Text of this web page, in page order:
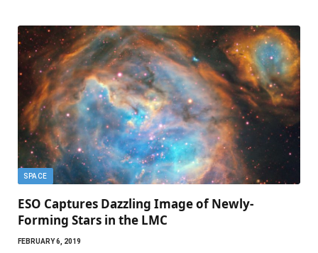
SPACE
ESO Captures Dazzling Image of Newly-
Forming Stars in the LMC
FEBRUARY 6, 2019